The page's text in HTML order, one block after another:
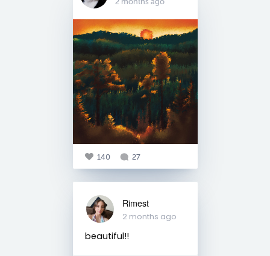
140 27
Rimest
2 months ago
beautiful!!